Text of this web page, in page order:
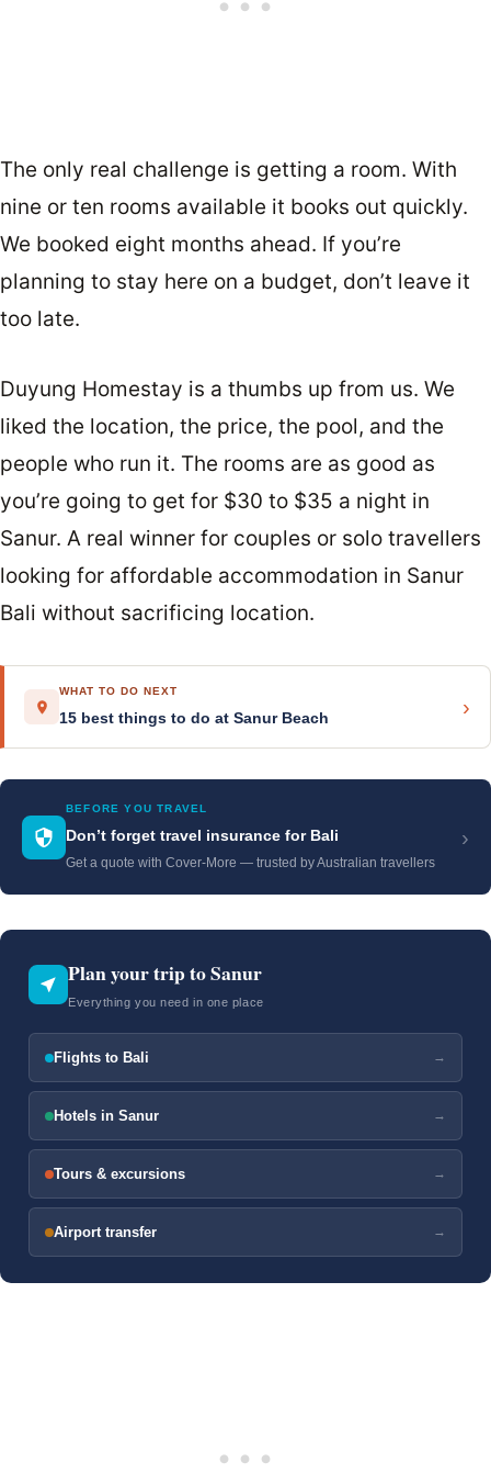
The only real challenge is getting a room. With
nine or ten rooms available it books out quickly.
We booked eight months ahead. If you’re
planning to stay here on a budget, don’t leave it
too late.
Duyung Homestay is a thumbs up from us. We
liked the location, the price, the pool, and the
people who run it. The rooms are as good as
you’re going to get for $30 to $35 a night in
Sanur. A real winner for couples or solo travellers
looking for affordable accommodation in Sanur
Bali without sacrificing location.
WHAT TO DO NEXT
15 best things to do at Sanur Beach ›
BEFORE YOU TRAVEL
Don’t forget travel insurance for Bali
Get a quote with Cover-More — trusted by Australian travellers
›
Plan your trip to Sanur
Everything you need in one place
Flights to Bali →
Hotels in Sanur →
Tours & excursions →
Airport transfer →